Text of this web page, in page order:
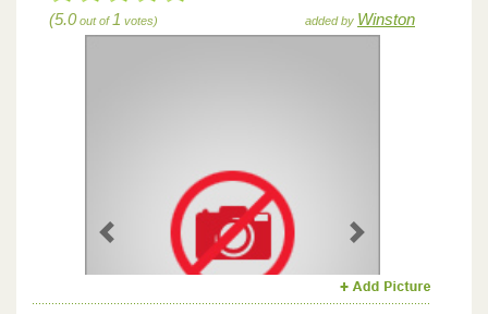
(5.0out of 1 votes) added by Winston
Previous Next